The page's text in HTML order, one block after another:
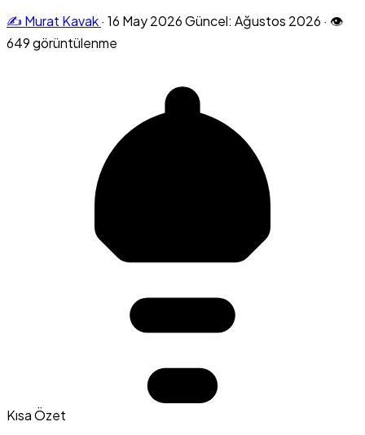
✍️ Murat Kavak· 16 May 2026Güncel: Ağustos 2026 · 👁
649 görüntülenme
Kısa Özet